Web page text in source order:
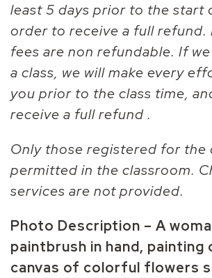
least 5 days prior to the start
order to receive a full refund.
fees are non refundable. If
a class, we will make every
you prior to the class time,
receive a full refund .
Only those registered for the
permitted in the classroom.
services are not provided.
Photo Description – A
paintbrush in hand, painting
canvas of colorful flowers